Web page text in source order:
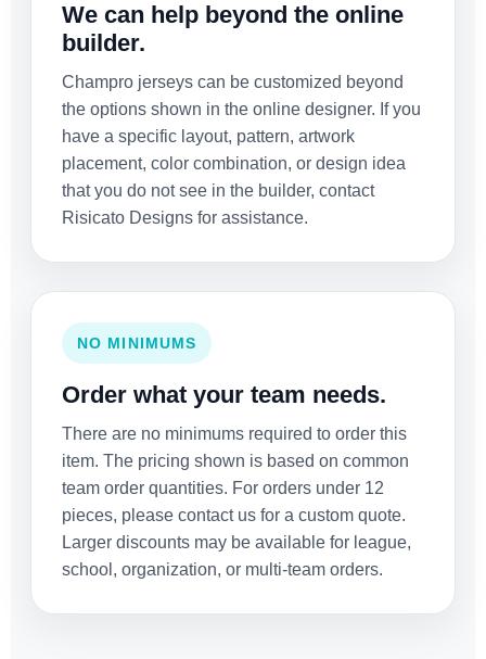
We can help beyond the online
builder.
Champro jerseys can be customized beyond
the options shown in the online designer. If you
have a specific layout, pattern, artwork
placement, color combination, or design idea
that you do not see in the builder, contact
Risicato Designs for assistance.
NO MINIMUMS
Order what your team needs.
There are no minimums required to order this
item. The pricing shown is based on common
team order quantities. For orders under 12
pieces, please contact us for a custom quote.
Larger discounts may be available for league,
school, organization, or multi-team orders.